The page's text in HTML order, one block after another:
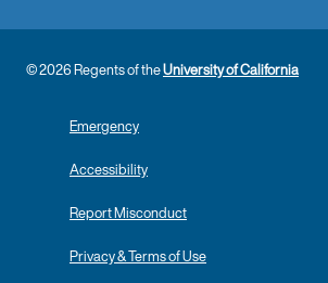
© 2026 Regents of theUniversity of California
Emergency
Accessibility
Report Misconduct
Privacy & Terms of Use